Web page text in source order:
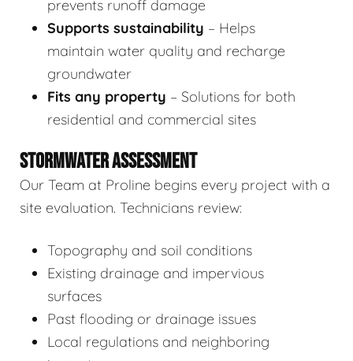
prevents runoff damage
Supports sustainability – Helps
maintain water quality and recharge
groundwater
Fits any property – Solutions for both
residential and commercial sites
STORMWATER ASSESSMENT
Our Team at Proline begins every project with a
site evaluation. Technicians review:
Topography and soil conditions
Existing drainage and impervious
surfaces
Past flooding or drainage issues
Local regulations and neighboring